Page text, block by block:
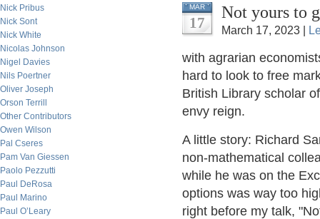
Nick Pribus
Nick Sont
Nick White
Nicolas Johnson
Nigel Davies
Nils Poertner
Oliver Joseph
Orson Terrill
Other Contributors
Owen Wilson
Pal Cseres
Pam Van Giessen
Paolo Pezzutti
Paul DeRosa
Paul Marino
Paul O’Leary
MAR
17
Not yours to
March 17, 2023 |
with agrarian
hard to look to free
British Library scholar
envy reign.
A little story: Richard
non-mathematical
while he was on the
options was way too
right before my talk,